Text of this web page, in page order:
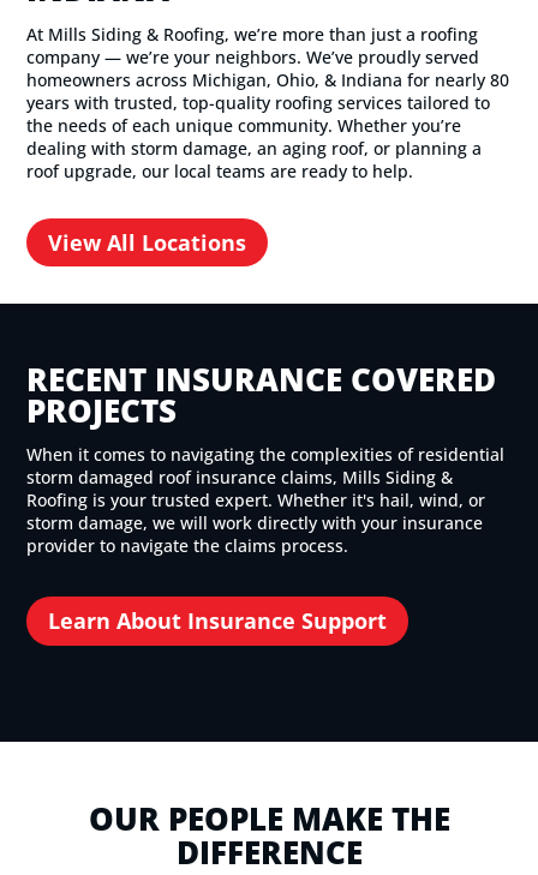
At Mills Siding & Roofing, we’re more than just a roofing
company — we’re your neighbors. We’ve proudly served
homeowners across Michigan, Ohio, & Indiana for nearly 80
years with trusted, top-quality roofing services tailored to
the needs of each unique community. Whether you’re
dealing with storm damage, an aging roof, or planning a
roof upgrade, our local teams are ready to help.
View All Locations
RECENT INSURANCE COVERED
PROJECTS
When it comes to navigating the complexities of residential
storm damaged roof insurance claims, Mills Siding &
Roofing is your trusted expert. Whether it's hail, wind, or
storm damage, we will work directly with your insurance
provider to navigate the claims process.
Learn About Insurance Support
OUR PEOPLE MAKE THE
DIFFERENCE